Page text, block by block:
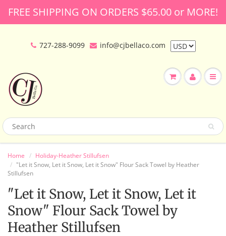
FREE SHIPPING ON ORDERS $65.00 or MORE!
727-288-9099 info@cjbellaco.com
Home
Holiday-Heather Stillufsen
"Let it Snow, Let it Snow, Let it Snow" Flour Sack Towel by Heather
Stillufsen
"Let it Snow, Let it Snow, Let it
Snow" Flour Sack Towel by
Heather Stillufsen